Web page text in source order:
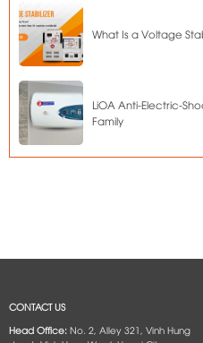
What Is a Voltage
LiOA Anti-Electric-
Family
CONTACT US
Head Office:No. 2, Alley 321, Vinh Hung